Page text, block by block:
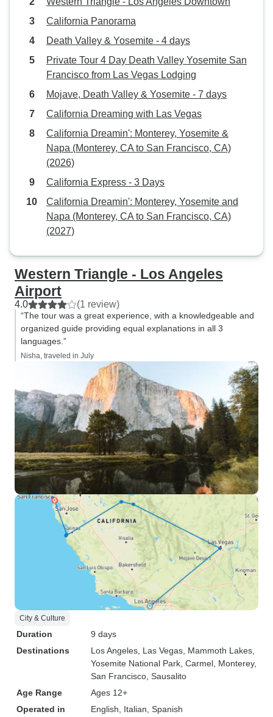
California Panorama
Death Valley & Yosemite - 4 days
Private Tour 4 Day Death Valley Yosemite San
Francisco from Las Vegas Lodging
Mojave, Death Valley & Yosemite - 7 days
California Dreaming with Las Vegas
California Dreamin': Monterey, Yosemite &
Napa (Monterey, CA to San Francisco, CA)
(2026)
California Express - 3 Days
California Dreamin': Monterey, Yosemite and
Napa (Monterey, CA to San Francisco, CA)
(2027)
Western Triangle - Los Angeles
Airport
4.0 (1 review)
“The tour was a great experience, with a knowledgeable and
organized guide providing equal explanations in all 3
languages.”
Nisha, traveled in July
City & Culture
Duration
9 days
Destinations
Los Angeles , Las Vegas , Mammoth Lakes
Yosemite National Park , Carmel , Monterey,
San Francisco , Sausalito
Age Range
Ages 12+
Operated in
English, Italian, Spanish